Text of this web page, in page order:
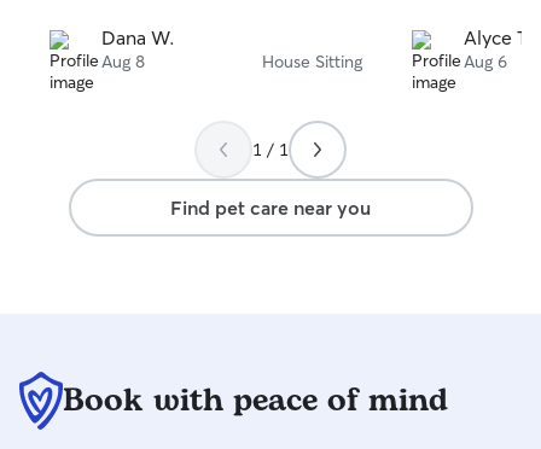
Dana W.
Aug 8 House Sitting
Alyce T.
Aug 6
1 / 1
Find pet care near you
Book with peace of mind